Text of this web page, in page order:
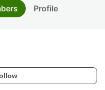
Profile